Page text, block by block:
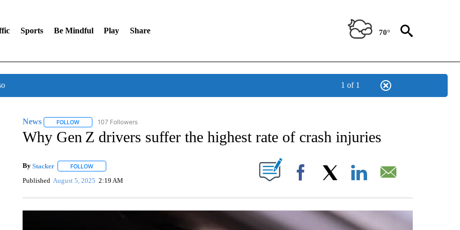
Sports Be Mindful Play Share 70°
1 of 1
News FOLLOWFOLLOW "NEWS" TO RECEIVE NOTIFICATIONS ABOUT NEW PAGES ON "NEWS".
107 Followers
Why Gen Z drivers suffer the highest rate of crash injuries
By Stacker FOLLOWFOLLOW "" TO RECEIVE NOTIFICATIONS ABOUT NEW PAGES ON "".
Published August 5, 2025 2:19 AM Facebook